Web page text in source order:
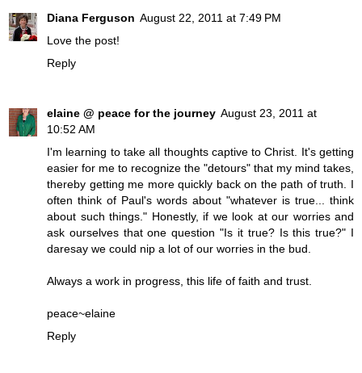
Diana Ferguson August 22, 2011 at 7:49 PM
Love the post!
Reply
elaine @ peace for the journey August 23, 2011 at
10:52 AM
I'm learning to take all thoughts captive to Christ. It's getting
easier for me to recognize the "detours" that my mind takes,
thereby getting me more quickly back on the path of truth. I
often think of Paul's words about "whatever is true... think
about such things." Honestly, if we look at our worries and
ask ourselves that one question "Is it true? Is this true?" I
daresay we could nip a lot of our worries in the bud.
Always a work in progress, this life of faith and trust.
peace~elaine
Reply